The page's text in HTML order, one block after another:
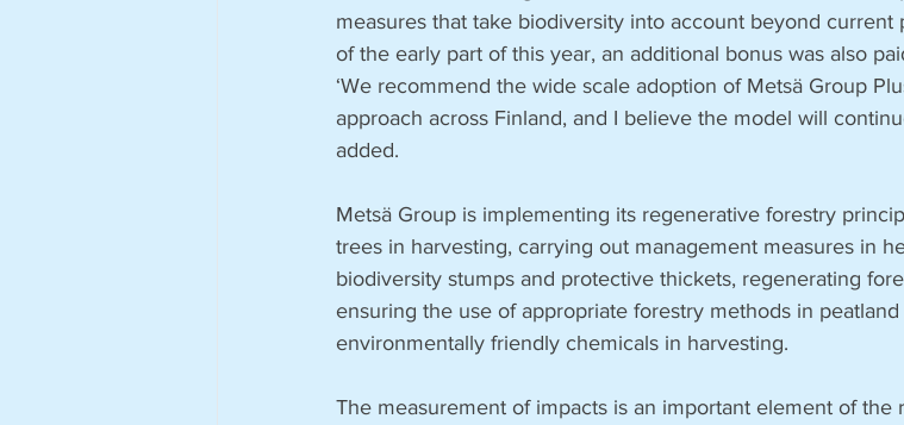
measures that take biodiversity into account beyond current
of the early part of this year, an additional bonus was also
‘We recommend the wide scale adoption of Metsä Group
approach across Finland, and I believe the model will
added.
Metsä Group is implementing its regenerative forestry
trees in harvesting, carrying out management measures in
biodiversity stumps and protective thickets, regenerating
ensuring the use of appropriate forestry methods in
environmentally friendly chemicals in harvesting.
The measurement of impacts is an important element of the